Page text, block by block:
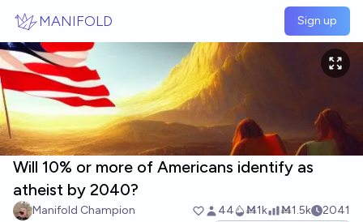
MANIFOLD Sign up
Will 10% or more of Americans identify as
atheist by 2040?
Manifold Champion 44 Ṁ1k Ṁ1.5k 2041